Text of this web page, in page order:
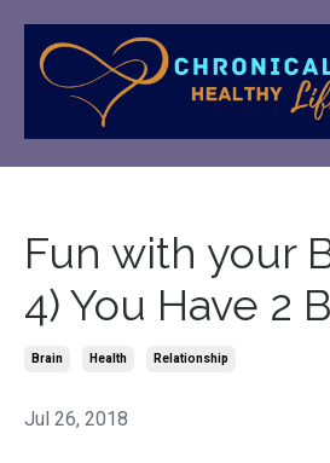
Fun with your
4) You Have 2
Brain Health Relationship
Jul 26, 2018